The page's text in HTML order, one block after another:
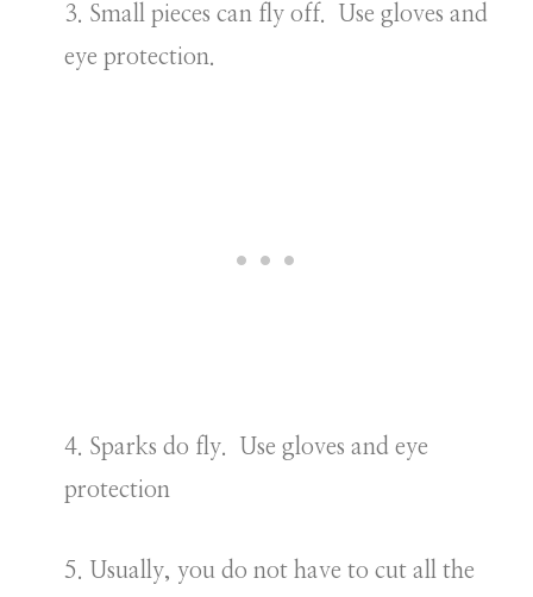
3. Small pieces can fly off. Use gloves and
eye protection.
4. Sparks do fly. Use gloves and eye
protection
5. Usually, you do not have to cut all the